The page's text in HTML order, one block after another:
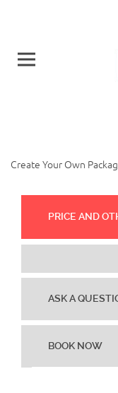
Create Your Own
PRICE AND
ASK A
BOOK NOW